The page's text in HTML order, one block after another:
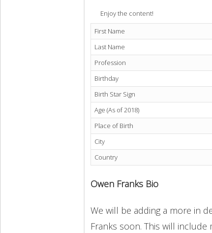
Enjoy the content!
First Name
Last Name
Profession
Birthday
Birth Star Sign
Age (As of 2018)
Place of Birth
City
Country
Owen Franks Bio
We will be adding a more in
Franks soon. This will